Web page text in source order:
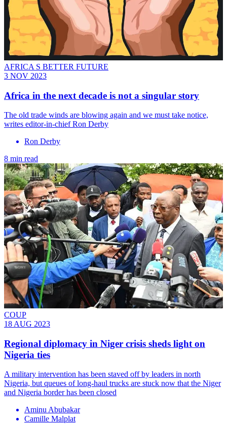
AFRICA S BETTER FUTURE
3 NOV 2023
Africa in the next decade is not a singular story
The old trade winds are blowing again and we must take notice,
writes editor-in-chief Ron Derby
Ron Derby
8 min read
COUP
18 AUG 2023
Regional diplomacy in Niger crisis sheds light on
Nigeria ties
A military intervention has been staved off by leaders in north
Nigeria, but queues of long-haul trucks are stuck now that the Niger
and Nigeria border has been closed
Aminu Abubakar
Camille Malplat